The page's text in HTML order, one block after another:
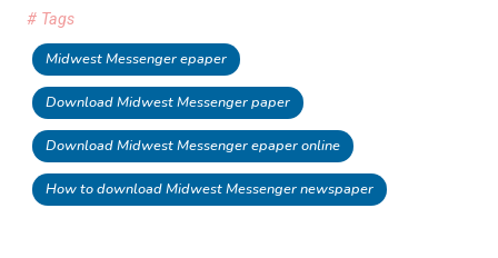
# Tags
Midwest Messenger epaper
Download Midwest Messenger paper
Download Midwest Messenger epaper online
How to download Midwest Messenger newspaper